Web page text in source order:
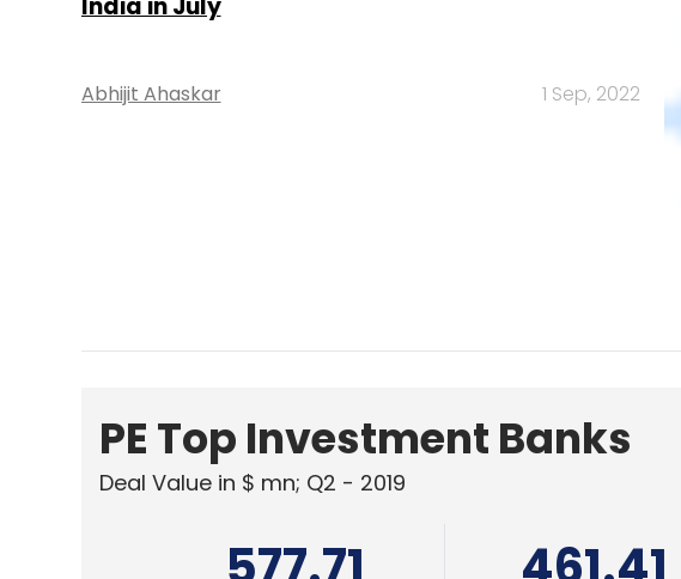
Deal Value in $ mn; Q2 - 2019
KPMG India Pvt.
CXO FOCUS